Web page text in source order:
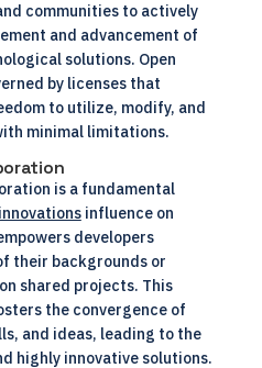
communities to actively
and advancement of
solutions. Open
by licenses that
to utilize, modify, and
minimal limitations.
is a fundamental
influence on
developers
their backgrounds or
shared projects. This
the convergence of
and ideas, leading to the
highly innovative solutions.